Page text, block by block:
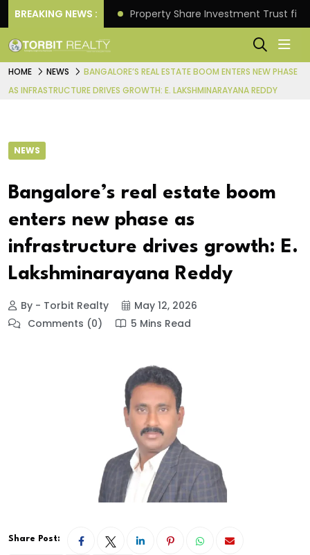
BREAKING NEWS :
Returns. Property Share Investment Trust
HOME NEWS
BANGALORE’S REAL ESTATE BOOM ENTERS NEW PHASE
AS INFRASTRUCTURE DRIVES GROWTH: E. LAKSHMINARAYANA REDDY
NEWS
Bangalore’s real estate boom
enters new phase as
infrastructure drives growth: E.
Lakshminarayana Reddy
By - Torbit Realty
May 12, 2026
Comments (0)
5 Mins Read
Share Post: